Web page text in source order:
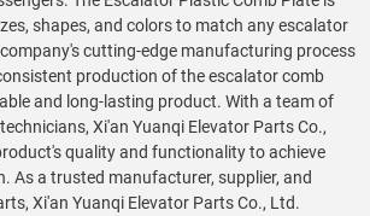
shapes, and colors to match any escalator
cutting-edge manufacturing process
production of the escalator comb
and long-lasting product. With a team of
Xi'an Yuanqi Elevator Parts Co.,
quality and functionality to achieve
As a trusted manufacturer, supplier, and
Xi'an Yuanqi Elevator Parts Co., Ltd.